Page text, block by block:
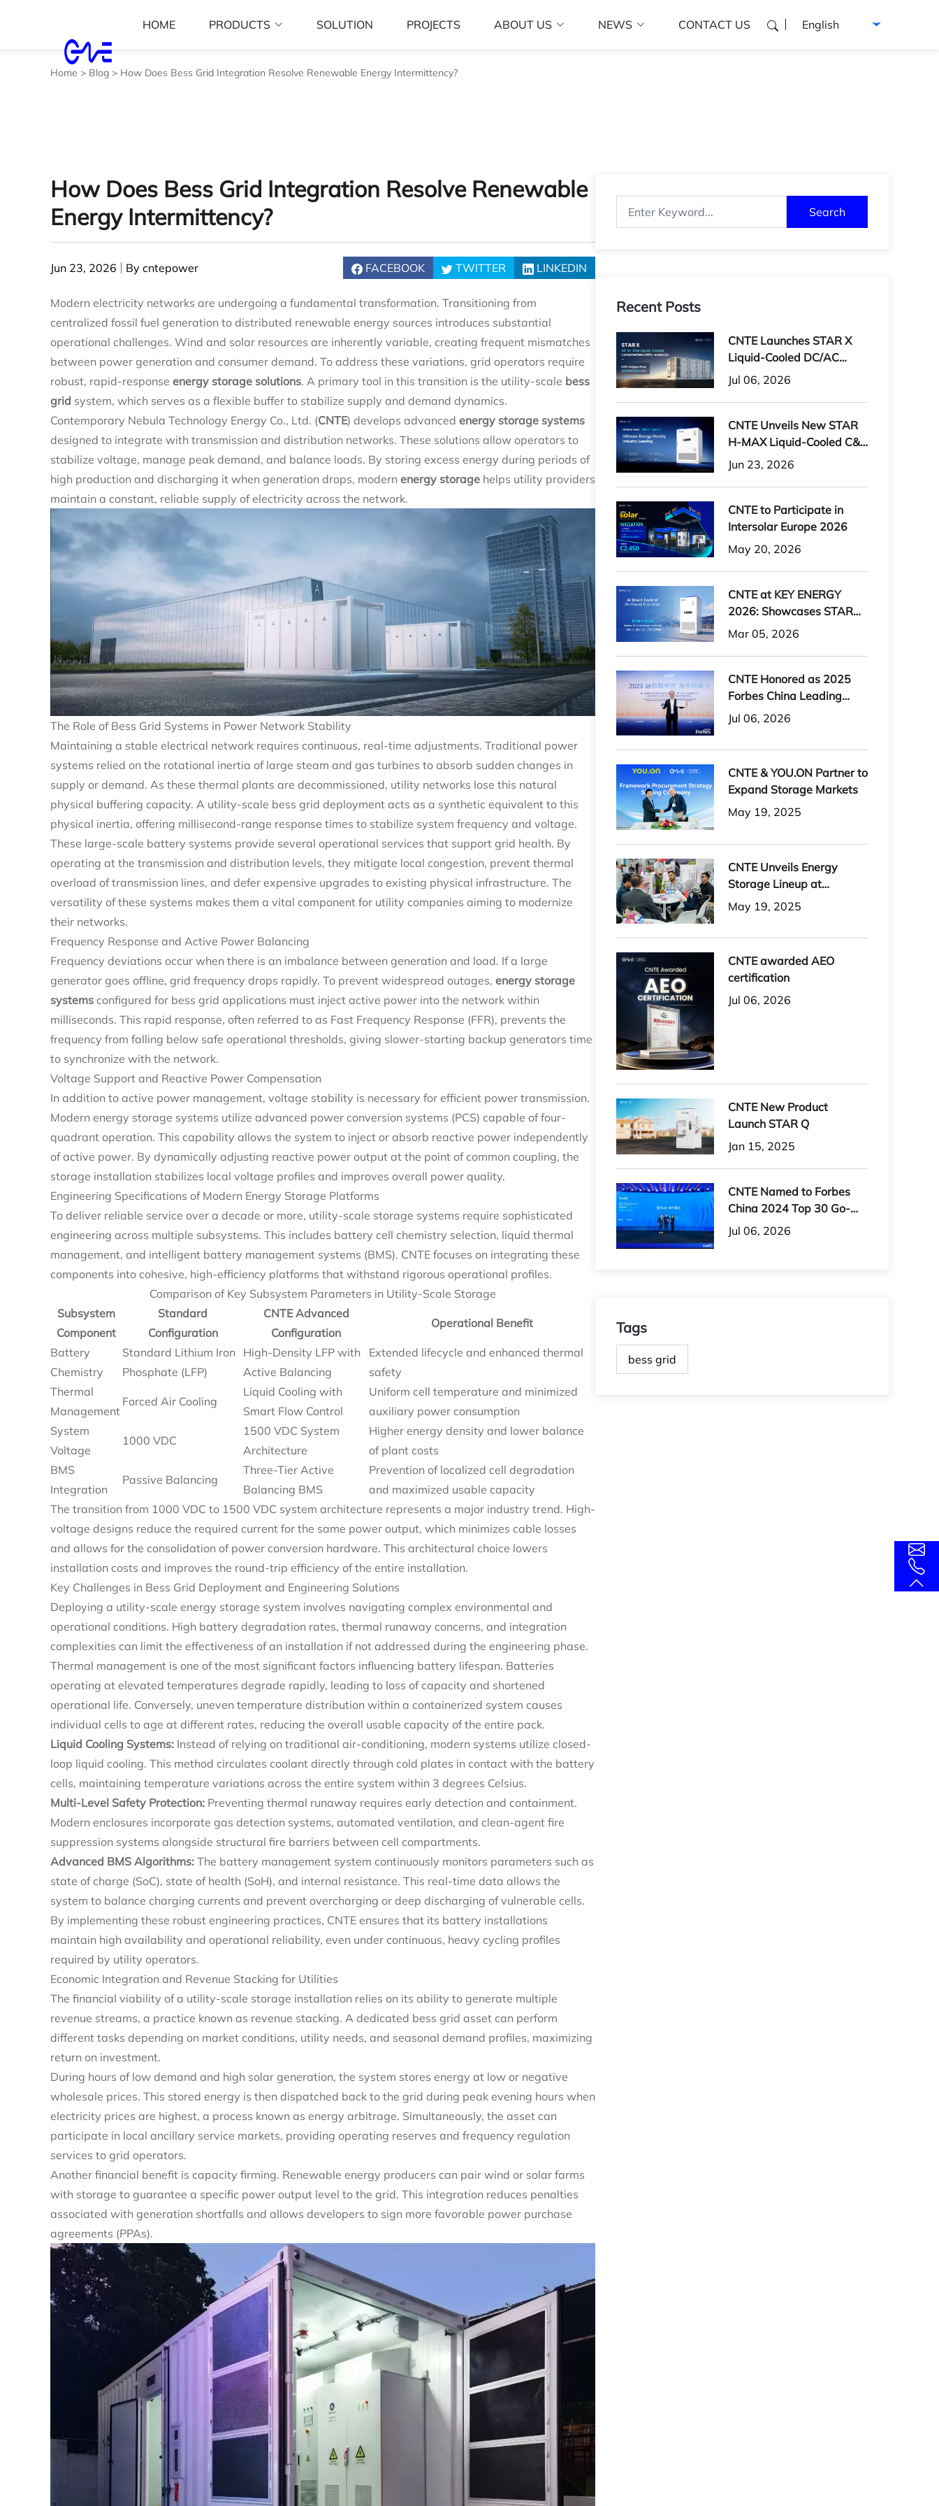
HOME PRODUCTS SOLUTION PROJECTS ABOUT US NEWS CONTACT US Select language
Home > Blog > How Does Bess Grid Integration Resolve Renewable Energy Intermittency?
How Does Bess Grid Integration Resolve Renewable
Energy Intermittency?
Jun 23, 2026 By cntepower FACEBOOK TWITTER LINKEDIN
Modern electricity networks are undergoing a fundamental transformation. Transitioning from
centralized fossil fuel generation to distributed renewable energy sources introduces substantial
operational challenges. Wind and solar resources are inherently variable, creating frequent mismatches
between power generation and consumer demand. To address these variations, grid operators require
robust, rapid-response energy storage solutions. A primary tool in this transition is the utility-scale bess
grid system, which serves as a flexible buffer to stabilize supply and demand dynamics.
Contemporary Nebula Technology Energy Co., Ltd. (CNTE) develops advanced energy storage systems
designed to integrate with transmission and distribution networks. These solutions allow operators to
stabilize voltage, manage peak demand, and balance loads. By storing excess energy during periods of
high production and discharging it when generation drops, modern energy storage helps utility providers
maintain a constant, reliable supply of electricity across the network.
The Role of Bess Grid Systems in Power Network Stability
Maintaining a stable electrical network requires continuous, real-time adjustments. Traditional power
systems relied on the rotational inertia of large steam and gas turbines to absorb sudden changes in
supply or demand. As these thermal plants are decommissioned, utility networks lose this natural
physical buffering capacity. A utility-scale bess grid deployment acts as a synthetic equivalent to this
physical inertia, offering millisecond-range response times to stabilize system frequency and voltage.
These large-scale battery systems provide several operational services that support grid health. By
operating at the transmission and distribution levels, they mitigate local congestion, prevent thermal
overload of transmission lines, and defer expensive upgrades to existing physical infrastructure. The
versatility of these systems makes them a vital component for utility companies aiming to modernize
their networks.
Frequency Response and Active Power Balancing
Frequency deviations occur when there is an imbalance between generation and load. If a large
generator goes offline, grid frequency drops rapidly. To prevent widespread outages, energy storage
systems configured for bess grid applications must inject active power into the network within
milliseconds. This rapid response, often referred to as Fast Frequency Response (FFR), prevents the
frequency from falling below safe operational thresholds, giving slower-starting backup generators time
to synchronize with the network.
Voltage Support and Reactive Power Compensation
In addition to active power management, voltage stability is necessary for efficient power transmission.
Modern energy storage systems utilize advanced power conversion systems (PCS) capable of four-
quadrant operation. This capability allows the system to inject or absorb reactive power independently
of active power. By dynamically adjusting reactive power output at the point of common coupling, the
storage installation stabilizes local voltage profiles and improves overall power quality.
Engineering Specifications of Modern Energy Storage Platforms
To deliver reliable service over a decade or more, utility-scale storage systems require sophisticated
engineering across multiple subsystems. This includes battery cell chemistry selection, liquid thermal
management, and intelligent battery management systems (BMS). CNTE focuses on integrating these
components into cohesive, high-efficiency platforms that withstand rigorous operational profiles.
Comparison of Key Subsystem Parameters in Utility-Scale Storage
Subsystem
Component
Standard
Configuration
CNTE Advanced
Configuration
Operational Benefit
Battery
Chemistry
Standard Lithium Iron
Phosphate (LFP)
High-Density LFP with
Active Balancing
Extended lifecycle and enhanced thermal
safety
Thermal
Management
Forced Air Cooling
Liquid Cooling with
Smart Flow Control
Uniform cell temperature and minimized
auxiliary power consumption
System
Voltage
1000 VDC
1500 VDC System
Architecture
Higher energy density and lower balance
of plant costs
BMS
Integration
Passive Balancing
Three-Tier Active
Balancing BMS
Prevention of localized cell degradation
and maximized usable capacity
The transition from 1000 VDC to 1500 VDC system architecture represents a major industry trend. High-
voltage designs reduce the required current for the same power output, which minimizes cable losses
and allows for the consolidation of power conversion hardware. This architectural choice lowers
installation costs and improves the round-trip efficiency of the entire installation.
Key Challenges in Bess Grid Deployment and Engineering Solutions
Deploying a utility-scale energy storage system involves navigating complex environmental and
operational conditions. High battery degradation rates, thermal runaway concerns, and integration
complexities can limit the effectiveness of an installation if not addressed during the engineering phase.
Thermal management is one of the most significant factors influencing battery lifespan. Batteries
operating at elevated temperatures degrade rapidly, leading to loss of capacity and shortened
operational life. Conversely, uneven temperature distribution within a containerized system causes
individual cells to age at different rates, reducing the overall usable capacity of the entire pack.
Liquid Cooling Systems: Instead of relying on traditional air-conditioning, modern systems utilize closed-
loop liquid cooling. This method circulates coolant directly through cold plates in contact with the battery
cells, maintaining temperature variations across the entire system within 3 degrees Celsius.
Multi-Level Safety Protection: Preventing thermal runaway requires early detection and containment.
Modern enclosures incorporate gas detection systems, automated ventilation, and clean-agent fire
suppression systems alongside structural fire barriers between cell compartments.
Advanced BMS Algorithms: The battery management system continuously monitors parameters such as
state of charge (SoC), state of health (SoH), and internal resistance. This real-time data allows the
system to balance charging currents and prevent overcharging or deep discharging of vulnerable cells.
By implementing these robust engineering practices, CNTE ensures that its battery installations
maintain high availability and operational reliability, even under continuous, heavy cycling profiles
required by utility operators.
Economic Integration and Revenue Stacking for Utilities
The financial viability of a utility-scale storage installation relies on its ability to generate multiple
revenue streams, a practice known as revenue stacking. A dedicated bess grid asset can perform
different tasks depending on market conditions, utility needs, and seasonal demand profiles, maximizing
return on investment.
During hours of low demand and high solar generation, the system stores energy at low or negative
wholesale prices. This stored energy is then dispatched back to the grid during peak evening hours when
electricity prices are highest, a process known as energy arbitrage. Simultaneously, the asset can
participate in local ancillary service markets, providing operating reserves and frequency regulation
services to grid operators.
Another financial benefit is capacity firming. Renewable energy producers can pair wind or solar farms
with storage to guarantee a specific power output level to the grid. This integration reduces penalties
associated with generation shortfalls and allows developers to sign more favorable power purchase
agreements (PPAs).
Search
Recent Posts
CNTE Launches STAR X
Liquid-Cooled DC/AC
Integrated Energy Storage
Jul 06, 2026
CNTE Unveils New STAR
H-MAX Liquid-Cooled C&I
ESS at Intersolar Europe
Jun 23, 2026
CNTE to Participate in
Intersolar Europe 2026
May 20, 2026
CNTE at KEY ENERGY
2026: Showcases STAR
H-PLUS Outdoor Liquid-
Mar 05, 2026
CNTE Honored as 2025
Forbes China Leading
Global Brand
Jul 06, 2026
CNTE & YOU.ON Partner to
Expand Storage Markets
May 19, 2025
CNTE Unveils Energy
Storage Lineup at
Solartech 2025
May 19, 2025
CNTE awarded AEO
certification
Jul 06, 2026
CNTE New Product
Launch STAR Q
Jan 15, 2025
CNTE Named to Forbes
China 2024 Top 30 Go-
International Brands
Jul 06, 2026
Tags
bess grid